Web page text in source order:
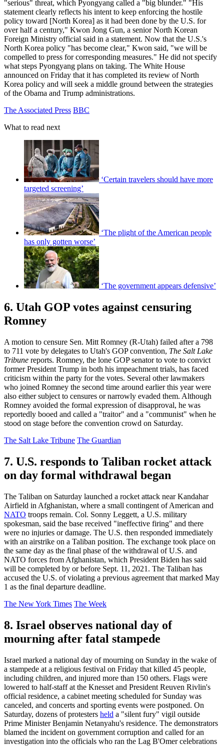
"serious" threat, which Pyongyang called a "big blunder." "His
statement clearly reflects his intent to keep enforcing the hostile
policy toward [North Korea] as it had been done by the U.S. for
over half a century," Kwon Jong Gun, a senior North Korean
Foreign Ministry official said in a statement. Now that the U.S.'s
North Korea policy "has become clear," Kwon said, "we will be
compelled to press for corresponding measures." He did not specify
what steps Pyongyang plans on taking. The White House
announced on Friday that it has completed its review of North
Korea policy and will seek a middle ground between the strategies
of the Obama and Trump administrations.
The Associated Press BBC
What to read next
‘Certain travelers should have more
targeted screening’
‘The plight of the American people
has only gotten worse’
‘The government appears defensive’
6. Utah GOP votes against censuring
Romney
A motion to censure Sen. Mitt Romney (R-Utah) failed after a 798
to 711 vote by delegates to Utah's GOP convention, The Salt Lake
Tribune reports. Romney, the lone GOP senator to vote to convict
former President Trump in both his impeachment trials, has faced
criticism within the party for the votes. Several other lawmakers
who joined Romney the second time around earlier this year were
also either subject to censures or narrowly evaded them. Although
Romney avoided the formal expression of disapproval, he was
reportedly booed and called a "traitor" and a "communist" when he
stood on stage before the convention crowd on Saturday.
The Salt Lake Tribune The Guardian
7. U.S. responds to Taliban rocket attack
on day formal withdrawal began
The Taliban on Saturday launched a rocket attack near Kandahar
Airfield in Afghanistan, where a small contingent of American and
NATO troops remain. Col. Sonny Leggett, a U.S. military
spokesman, said the base received "ineffective firing" and there
were no injuries or damage. The U.S. then responded immediately
with an airstrike on a Taliban position. The exchange took place on
the same day as the final phase of the withdrawal of U.S. and
NATO forces from Afghanistan, which President Biden has said
will be completed by or before Sept. 11, 2021. The Taliban has
accused the U.S. of violating a previous agreement that marked May
1 as the final departure deadline.
The New York Times The Week
8. Israel observes national day of
mourning after fatal stampede
Israel marked a national day of mourning on Sunday in the wake of
a stampede at a religious festival on Friday that killed 45 people,
including children, and injured more than 150 others. Flags were
lowered to half-staff at the Knesset and President Reuven Rivlin's
official residence, a cabinet meeting scheduled for Sunday was
canceled, and concerts and sporting events were postponed. On
Saturday, dozens of protesters held a "silent fury" vigil outside
Prime Minister Benjamin Netanyahu's residence. The demonstrators
blamed the incident on government corruption and called for an
investigation into the officials who ran the Lag B'Omer celebrations